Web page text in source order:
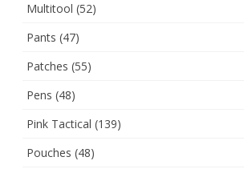
Multitool (52)
Pants (47)
Patches (55)
Pens (48)
Pink Tactical (139)
Pouches (48)